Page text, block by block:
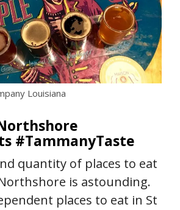
Louisiana
#TammanyTaste
quantity of places to eat
is astounding.
places to eat in St